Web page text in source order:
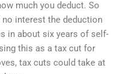
much you deduct. So
interest the deduction
in about six years of self-
this as a tax cut for
tax cuts could take at